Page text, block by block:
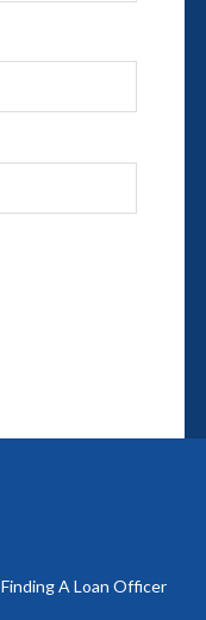
Finding A Loan Officer